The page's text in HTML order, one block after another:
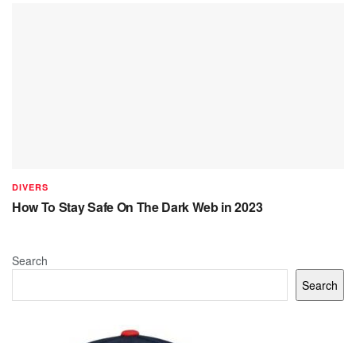
DIVERS
How To Stay Safe On The Dark Web in 2023
Search
Search